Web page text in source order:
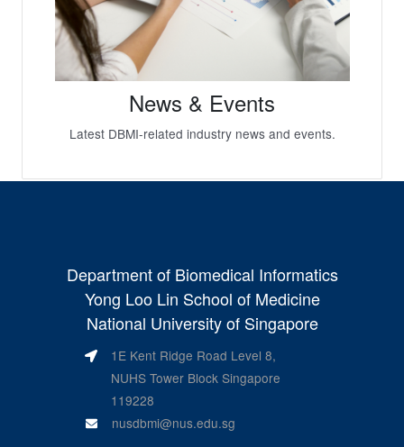
News & Events
Latest DBMI-related industry news and events.
Department of Biomedical Informatics
Yong Loo Lin School of Medicine
National University of Singapore
1E Kent Ridge Road Level 8,
NUHS Tower Block Singapore
119228
nusdbmi@nus.edu.sg